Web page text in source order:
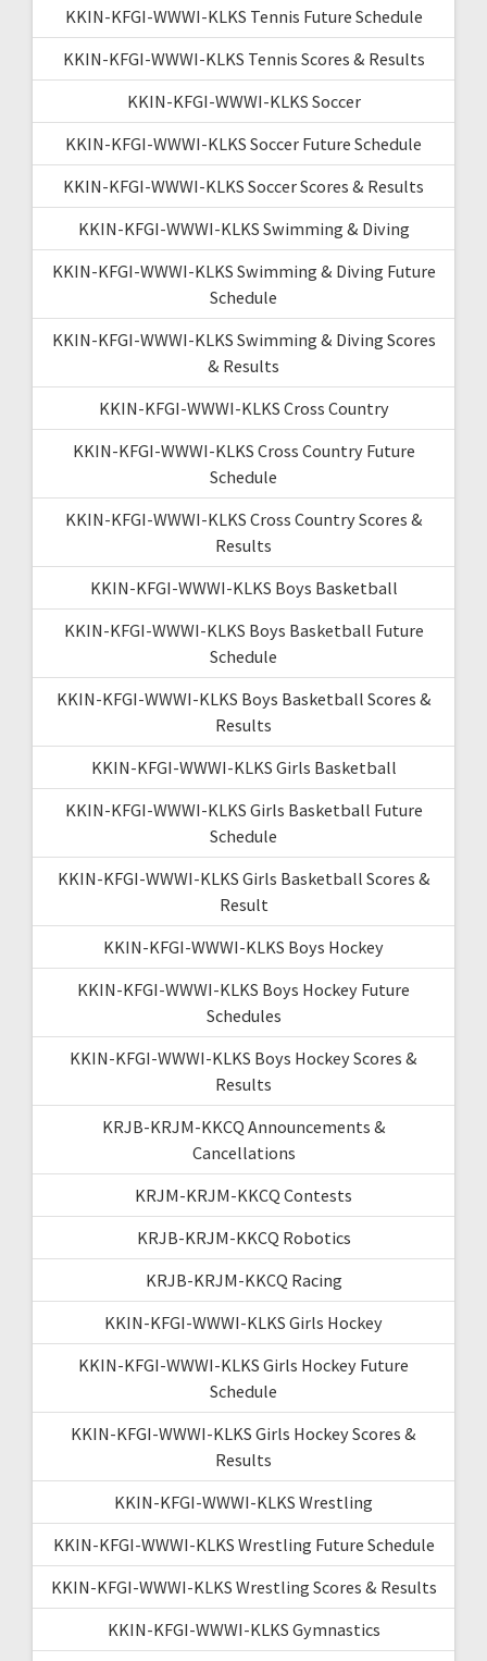
KKIN-KFGI-WWWI-KLKS Tennis Future Schedule
KKIN-KFGI-WWWI-KLKS Tennis Scores & Results
KKIN-KFGI-WWWI-KLKS Soccer
KKIN-KFGI-WWWI-KLKS Soccer Future Schedule
KKIN-KFGI-WWWI-KLKS Soccer Scores & Results
KKIN-KFGI-WWWI-KLKS Swimming & Diving
KKIN-KFGI-WWWI-KLKS Swimming & Diving Future
Schedule
KKIN-KFGI-WWWI-KLKS Swimming & Diving Scores
& Results
KKIN-KFGI-WWWI-KLKS Cross Country
KKIN-KFGI-WWWI-KLKS Cross Country Future
Schedule
KKIN-KFGI-WWWI-KLKS Cross Country Scores &
Results
KKIN-KFGI-WWWI-KLKS Boys Basketball
KKIN-KFGI-WWWI-KLKS Boys Basketball Future
Schedule
KKIN-KFGI-WWWI-KLKS Boys Basketball Scores &
Results
KKIN-KFGI-WWWI-KLKS Girls Basketball
KKIN-KFGI-WWWI-KLKS Girls Basketball Future
Schedule
KKIN-KFGI-WWWI-KLKS Girls Basketball Scores &
Result
KKIN-KFGI-WWWI-KLKS Boys Hockey
KKIN-KFGI-WWWI-KLKS Boys Hockey Future
Schedules
KKIN-KFGI-WWWI-KLKS Boys Hockey Scores &
Results
KRJB-KRJM-KKCQ Announcements &
Cancellations
KRJM-KRJM-KKCQ Contests
KRJB-KRJM-KKCQ Robotics
KRJB-KRJM-KKCQ Racing
KKIN-KFGI-WWWI-KLKS Girls Hockey
KKIN-KFGI-WWWI-KLKS Girls Hockey Future
Schedule
KKIN-KFGI-WWWI-KLKS Girls Hockey Scores &
Results
KKIN-KFGI-WWWI-KLKS Wrestling
KKIN-KFGI-WWWI-KLKS Wrestling Future Schedule
KKIN-KFGI-WWWI-KLKS Wrestling Scores & Results
KKIN-KFGI-WWWI-KLKS Gymnastics